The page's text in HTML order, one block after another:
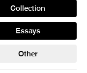
Collection
Essays
Other